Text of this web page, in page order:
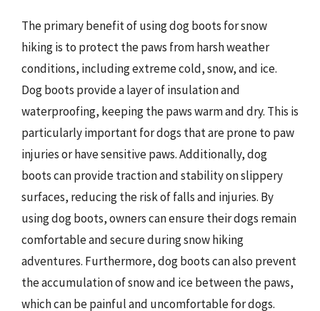
The primary benefit of using dog boots for snow
hiking is to protect the paws from harsh weather
conditions, including extreme cold, snow, and ice.
Dog boots provide a layer of insulation and
waterproofing, keeping the paws warm and dry. This is
particularly important for dogs that are prone to paw
injuries or have sensitive paws. Additionally, dog
boots can provide traction and stability on slippery
surfaces, reducing the risk of falls and injuries. By
using dog boots, owners can ensure their dogs remain
comfortable and secure during snow hiking
adventures. Furthermore, dog boots can also prevent
the accumulation of snow and ice between the paws,
which can be painful and uncomfortable for dogs.